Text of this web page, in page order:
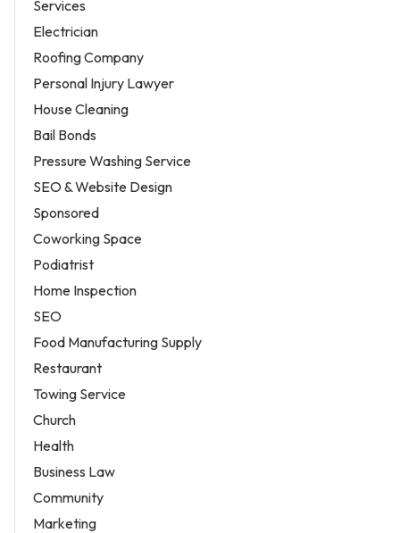
Services
Electrician
Roofing Company
Personal Injury Lawyer
House Cleaning
Bail Bonds
Pressure Washing Service
SEO & Website Design
Sponsored
Coworking Space
Podiatrist
Home Inspection
SEO
Food Manufacturing Supply
Restaurant
Towing Service
Church
Health
Business Law
Community
Marketing